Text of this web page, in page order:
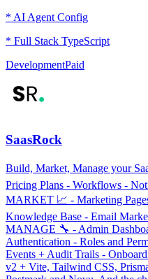
* AI Agent Config
* Full Stack TypeScript
DevelopmentPaid
SaasRock
Build, Market, Manage your
Pricing Plans - Workflows -
MARKET 📈 - Marketing
Knowledge Base - Email
MANAGE 🔧 - Admin
Authentication - Roles and
Events + Audit Trails -
v2 + Vite, Tailwind CSS,